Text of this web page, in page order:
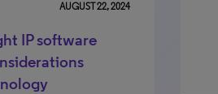
AUGUST 22, 2024
IP software